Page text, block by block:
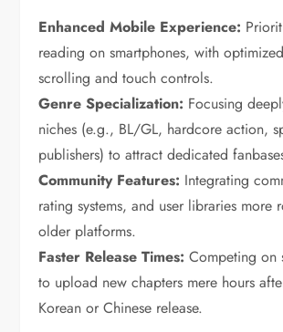
Enhanced Mobile Experience:
reading on smartphones, with
scrolling and touch controls.
Genre Specialization: Focusing
niches (e.g., BL/GL, hardcore action,
publishers) to attract dedicated
Community Features: Integrating
rating systems, and user libraries more
older platforms.
Faster Release Times: Competing on
to upload new chapters mere hours
Korean or Chinese release.